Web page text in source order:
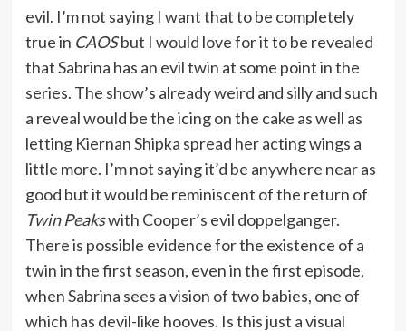
evil. I’m not saying I want that to be completely
true in CAOSbut I would love for it to be revealed
that Sabrina has an evil twin at some point in the
series. The show’s already weird and silly and such
a reveal would be the icing on the cake as well as
letting Kiernan Shipka spread her acting wings a
little more. I’m not saying it’d be anywhere near as
good but it would be reminiscent of the return of
Twin Peakswith Cooper’s evil doppelganger.
There is possible evidence for the existence of a
twin in the first season, even in the first episode,
when Sabrina sees a vision of two babies, one of
which has devil-like hooves. Is this just a visual